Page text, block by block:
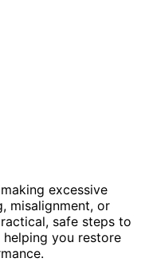
excessive
misalignment, or
safe steps to
you restore